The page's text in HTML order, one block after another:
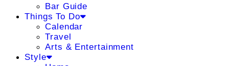
Bar Guide
Things To Do
Calendar
Travel
Arts & Entertainment
Style